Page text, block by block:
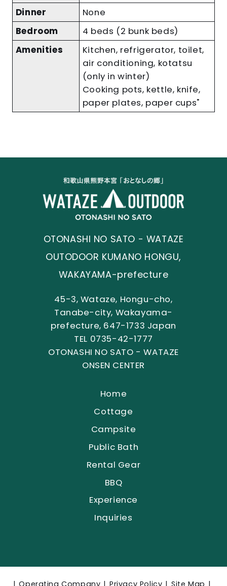
Dinner
None
Bedroom
4 beds (2 bunk beds)
Amenities
Kitchen, refrigerator, toilet,
air conditioning, kotatsu
(only in winter)
Cooking pots, kettle, knife,
paper plates, paper cups"
OTONASHI NO SATO - WATAZE
OUTODOOR KUMANO HONGU,
WAKAYAMA-prefecture
45-3, Wataze, Hongu-cho,
Tanabe-city, Wakayama-
prefecture, 647-1733 Japan
TEL 0735-42-1777
OTONASHI NO SATO - WATAZE
ONSEN CENTER
Home
Cottage
Campsite
Public Bath
Rental Gear
BBQ
Experience
Inquiries
Operating Company Privacy Policy Site Map